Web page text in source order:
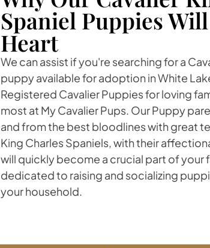
Spaniel Puppies
Heart
We can assist if you're searching for a
puppy available for adoption in White
Registered Cavalier Puppies for loving
most at My Cavalier Pups. Our Puppy
and from the best bloodlines with great
King Charles Spaniels, with their
will quickly become a crucial part of your
dedicated to raising and socializing
your household.